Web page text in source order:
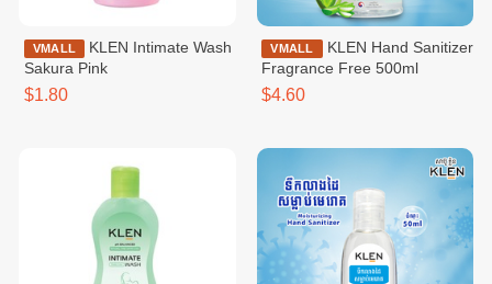
VMALL
Sakura Pink
$1.80
VMALL
KLEN Hand Sanitizer
Fragrance Free 500ml
$4.60